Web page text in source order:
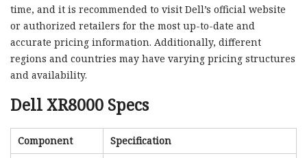
time, and it is recommended to visit Dell’s official website
or authorized retailers for the most up-to-date and
accurate pricing information. Additionally, different
regions and countries may have varying pricing structures
and availability.
Dell XR8000 Specs
Component
Specification